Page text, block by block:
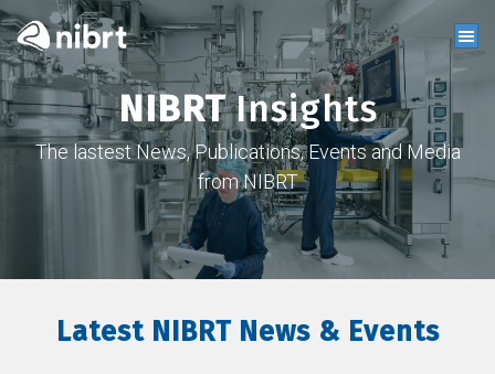
NIBRTInsights
The lastest News, Publications, Events and Media
from NIBRT
Latest NIBRT News & Events